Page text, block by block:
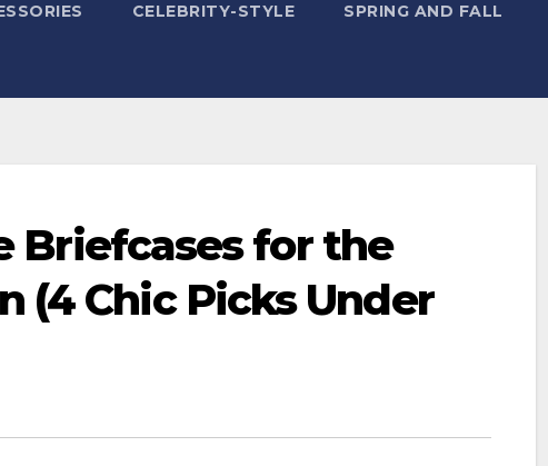
CELEBRITY-STYLE SPRING AND FALL
Briefcases for the
(4 Chic Picks Under